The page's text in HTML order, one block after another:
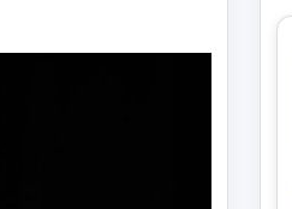
FOR BITCOIN, BUT ADAM BACK SAYS IT